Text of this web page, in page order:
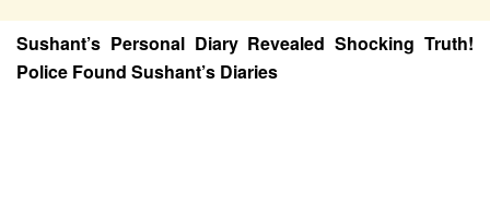
Sushant’s Personal Diary Revealed Shocking Truth!
Police Found Sushant’s Diaries